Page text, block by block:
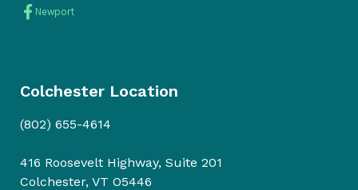
Newport
Colchester Location
(802) 655-4614
416 Roosevelt Highway, Suite 201
Colchester, VT O5446